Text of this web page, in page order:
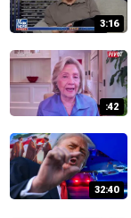
3:16
:42
32:40